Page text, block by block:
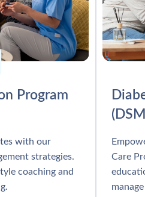
Program
with our
strategies.
coaching and
Care